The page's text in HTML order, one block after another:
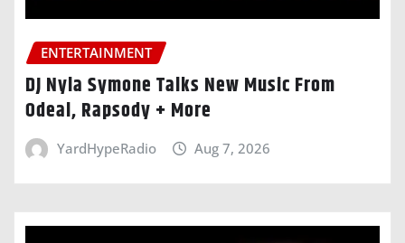
ENTERTAINMENT
DJ Nyla Symone Talks New Music From
Odeal, Rapsody + More
YardHypeRadio Aug 7, 2026